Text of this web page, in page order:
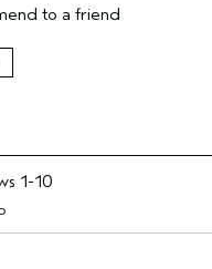
Aveda products
curl
enhancement
to a friend
1-10